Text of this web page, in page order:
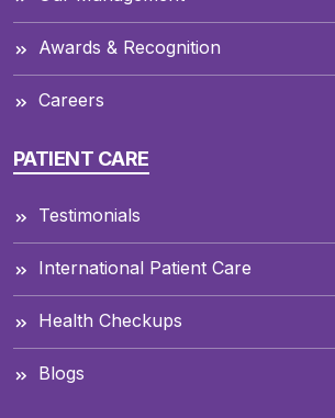
Awards & Recognition
Careers
PATIENT CARE
Testimonials
International Patient Care
Health Checkups
Blogs